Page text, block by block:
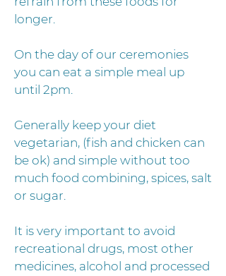
longer.
On the day of our ceremonies
you can eat a simple meal up
until 2pm.
Generally keep your diet
vegetarian, (fish and chicken can
be ok) and simple without too
much food combining, spices, salt
or sugar.
It is very important to avoid
recreational drugs, most other
medicines, alcohol and processed